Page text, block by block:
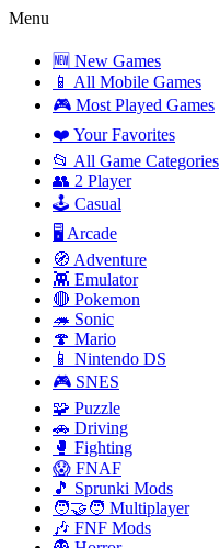
Menu
🆕 New Games
📱 All Mobile Games
🎮 Most Played Games
❤️ Your Favorites
📂 All Game Categories
👥 2 Player
🕹️ Casual
🖥️ Arcade
🧭 Adventure
👾 Emulator
🔴 Pokemon
🦔 Sonic
🍄 Mario
📱 Nintendo DS
🎮 SNES
🧩 Puzzle
🚗 Driving
🥊 Fighting
😱 FNAF
🎵 Sprunki Mods
🧑‍🤝‍🧑 Multiplayer
🎶 FNF Mods